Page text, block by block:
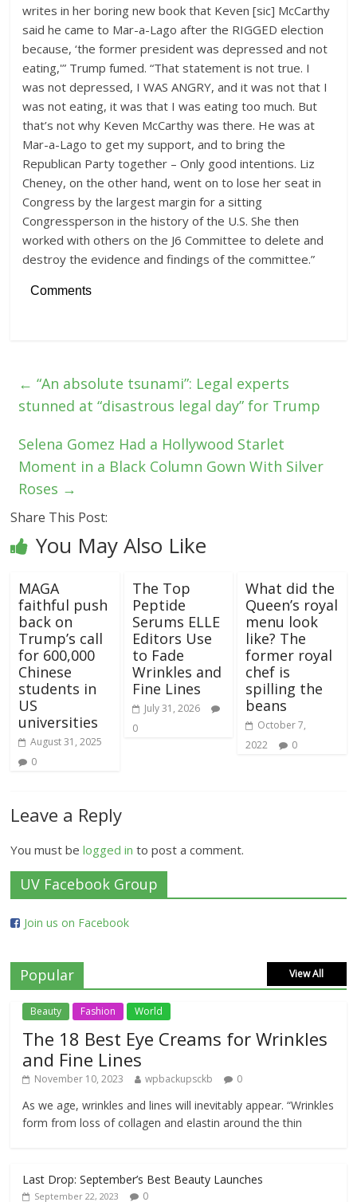
writes in her boring new book that Keven [sic] McCarthy
said he came to Mar-a-Lago after the RIGGED election
because, ‘the former president was depressed and not
eating,'” Trump fumed. “That statement is not true. I
was not depressed, I WAS ANGRY, and it was not that I
was not eating, it was that I was eating too much. But
that’s not why Keven McCarthy was there. He was at
Mar-a-Lago to get my support, and to bring the
Republican Party together – Only good intentions. Liz
Cheney, on the other hand, went on to lose her seat in
Congress by the largest margin for a sitting
Congressperson in the history of the U.S. She then
worked with others on the J6 Committee to delete and
destroy the evidence and findings of the committee.”
Comments
← “An absolute tsunami”: Legal experts
stunned at “disastrous legal day” for Trump
Selena Gomez Had a Hollywood Starlet
Moment in a Black Column Gown With Silver
Roses →
Share This Post:
You May Also Like
MAGA
faithful push
back on
Trump’s call
for 600,000
Chinese
students in
US
universities
August 31, 2025
0
The Top
Peptide
Serums ELLE
Editors Use
to Fade
Wrinkles and
Fine Lines
July 31, 2026
0
What did the
Queen’s royal
menu look
like? The
former royal
chef is
spilling the
beans
October 7,
2022
0
Leave a Reply
You must belogged in to post a comment.
UV Facebook Group
Join us on Facebook
Popular View All
Beauty Fashion World
The 18 Best Eye Creams for Wrinkles
and Fine Lines
November 10, 2023 wpbackupsckb 0
As we age, wrinkles and lines will inevitably appear. “Wrinkles
form from loss of collagen and elastin around the thin
Last Drop: September’s Best Beauty Launches
September 22, 2023 0